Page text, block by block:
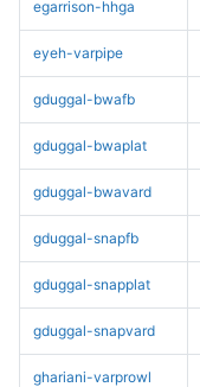
egarrison-hhga
eyeh-varpipe
gduggal-bwafb
gduggal-bwaplat
gduggal-bwavard
gduggal-snapfb
gduggal-snapplat
gduggal-snapvard
ghariani-varprowl